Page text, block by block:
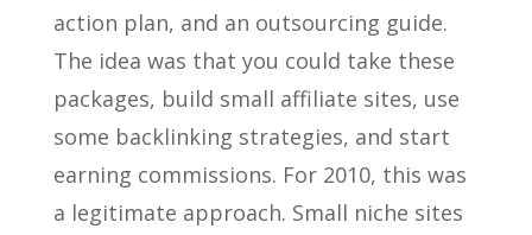
action plan, and an outsourcing guide.
The idea was that you could take these
packages, build small affiliate sites, use
some backlinking strategies, and start
earning commissions. For 2010, this was
a legitimate approach. Small niche sites